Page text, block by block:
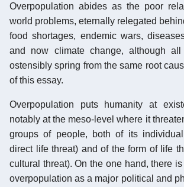
Overpopulation abides as the poor
world problems, eternally relegated
food shortages, endemic wars,
and now climate change, although
ostensibly spring from the same root
of this essay.
Overpopulation puts humanity at
notably at the meso-level where it
groups of people, both of its
direct life threat) and of the form of life
cultural threat). On the one hand, there
overpopulation as a major political and